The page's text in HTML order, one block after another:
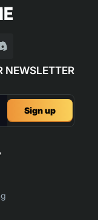
NEWSLETTER
Sign up